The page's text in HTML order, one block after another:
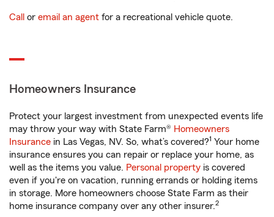
Call or email an agent for a recreational vehicle quote.
Homeowners Insurance
Protect your largest investment from unexpected events life
may throw your way with State Farm® Homeowners
Insurance in Las Vegas, NV. So, what’s covered?1 Your home
insurance ensures you can repair or replace your home, as
well as the items you value. Personal property is covered
even if you're on vacation, running errands or holding items
in storage. More homeowners choose State Farm as their
home insurance company over any other insurer.2